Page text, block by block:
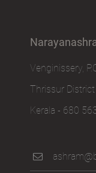
Venginissery,
Thrissur District
Kerala - 680